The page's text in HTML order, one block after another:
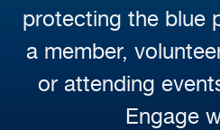
protecting the blue
a member,
or attending
Engage